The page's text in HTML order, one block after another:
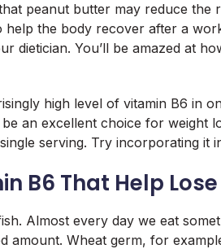
peanut butter may reduce the
the body recover after a
You’ll be amazed at
high level of vitamin B6 in
an excellent choice for weight
serving. Try incorporating it
B6 That Help
Almost every day we eat
amount. Wheat germ, for